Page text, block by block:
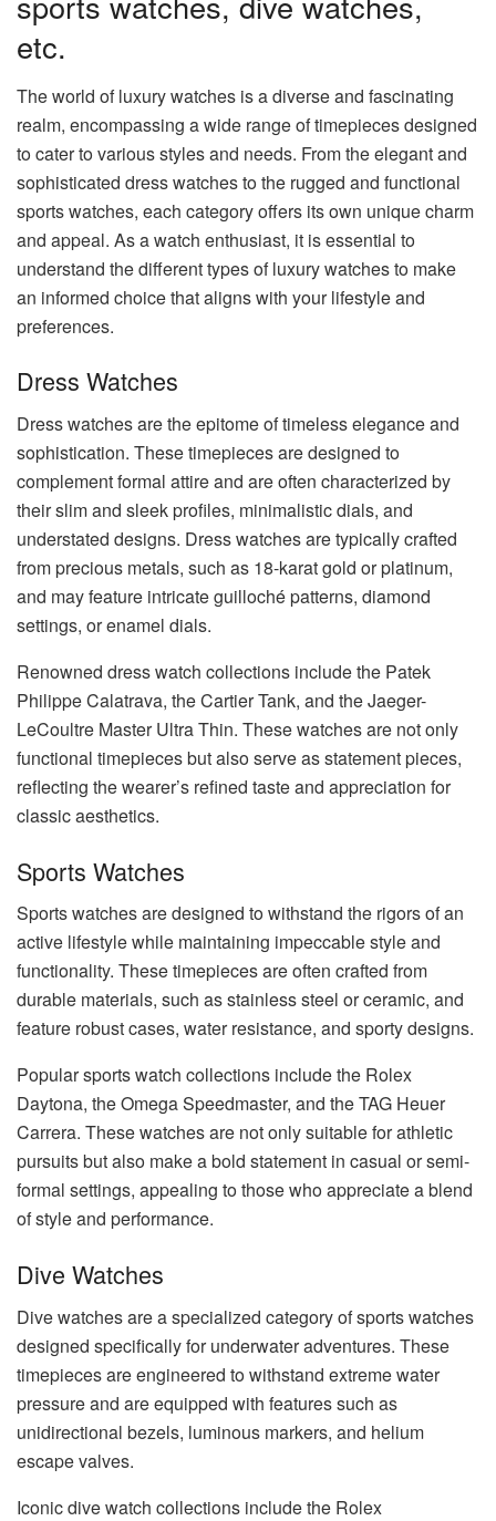
etc.
The world of luxury watches is a diverse and fascinating
realm, encompassing a wide range of timepieces designed
to cater to various styles and needs. From the elegant and
sophisticated dress watches to the rugged and functional
sports watches, each category offers its own unique charm
and appeal. As a watch enthusiast, it is essential to
understand the different types of luxury watches to make
an informed choice that aligns with your lifestyle and
preferences.
Dress Watches
Dress watches are the epitome of timeless elegance and
sophistication. These timepieces are designed to
complement formal attire and are often characterized by
their slim and sleek profiles, minimalistic dials, and
understated designs. Dress watches are typically crafted
from precious metals, such as 18-karat gold or platinum,
and may feature intricate guilloché patterns, diamond
settings, or enamel dials.
Renowned dress watch collections include the Patek
Philippe Calatrava, the Cartier Tank, and the Jaeger-
LeCoultre Master Ultra Thin. These watches are not only
functional timepieces but also serve as statement pieces,
reflecting the wearer’s refined taste and appreciation for
classic aesthetics.
Sports Watches
Sports watches are designed to withstand the rigors of an
active lifestyle while maintaining impeccable style and
functionality. These timepieces are often crafted from
durable materials, such as stainless steel or ceramic, and
feature robust cases, water resistance, and sporty designs.
Popular sports watch collections include the Rolex
Daytona, the Omega Speedmaster, and the TAG Heuer
Carrera. These watches are not only suitable for athletic
pursuits but also make a bold statement in casual or semi-
formal settings, appealing to those who appreciate a blend
of style and performance.
Dive Watches
Dive watches are a specialized category of sports watches
designed specifically for underwater adventures. These
timepieces are engineered to withstand extreme water
pressure and are equipped with features such as
unidirectional bezels, luminous markers, and helium
escape valves.
Iconic dive watch collections include the Rolex